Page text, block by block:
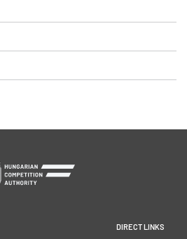
DIRECT LINKS